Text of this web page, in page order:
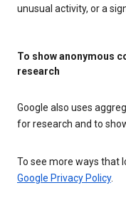
unusual activity, or a
To show anonymous
research
Google also uses
for research and to
To see more ways that
Google Privacy Policy.